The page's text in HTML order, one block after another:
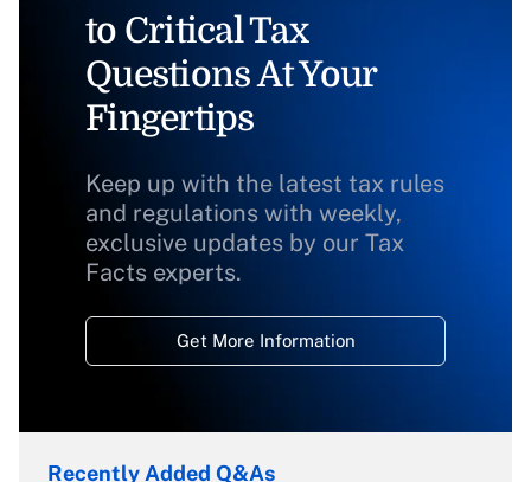
to Critical Tax
Questions At Your
Fingertips
Keep up with the latest tax rules
and regulations with weekly,
exclusive updates by our Tax
Facts experts.
Get More Information
Recently Added Q&As